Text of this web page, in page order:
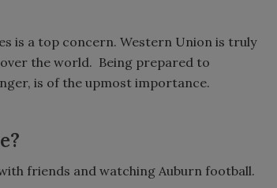
is a top concern. Western Union is truly
the world. Being prepared to
is of the upmost importance.
friends and watching Auburn football.